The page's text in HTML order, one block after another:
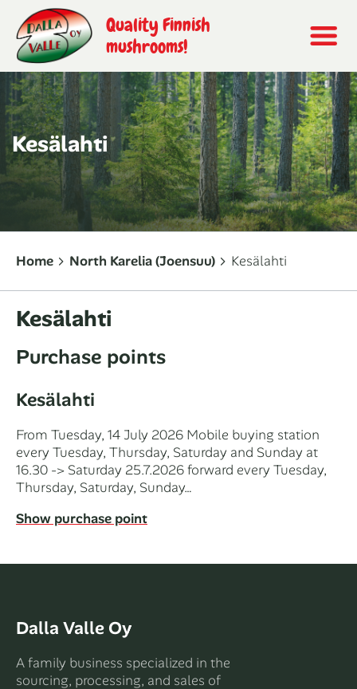
Quality Finnish
mushrooms!
Kesälahti
Home North Karelia (Joensuu) Kesälahti
Kesälahti
Purchase points
Kesälahti
From Tuesday, 14 July 2026 Mobile buying station
every Tuesday, Thursday, Saturday and Sunday at
16.30 -> Saturday 25.7.2026 forward every Tuesday,
Thursday, Saturday, Sunday…
Show purchase point
Dalla Valle Oy
A family business specialized in the
sourcing, processing, and sales of